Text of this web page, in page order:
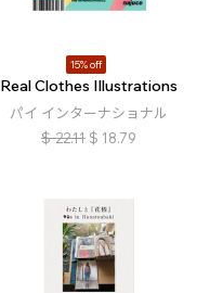
15% off
Real Clothes Illustrations
パイ インターナショナル
$ 22.11 $ 18.79